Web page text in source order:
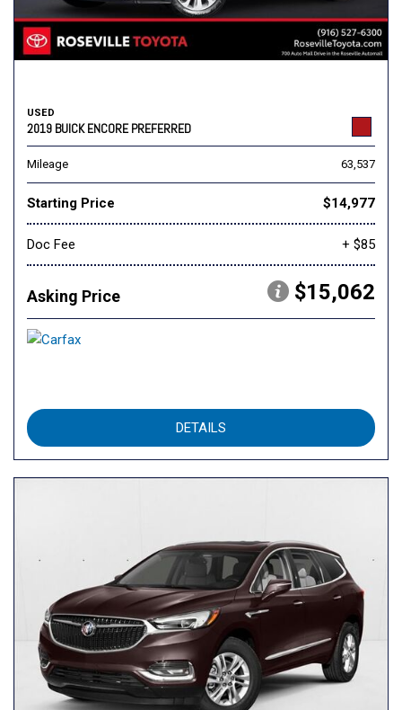
USED
2019 BUICK ENCORE PREFERRED
Mileage 63,537
Starting Price $14,977
Doc Fee + $85
Asking Price $15,062
DETAILS